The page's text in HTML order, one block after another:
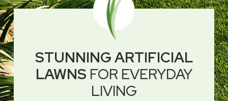
STUNNING ARTIFICIAL
LAWNS FOR EVERYDAY
LIVING